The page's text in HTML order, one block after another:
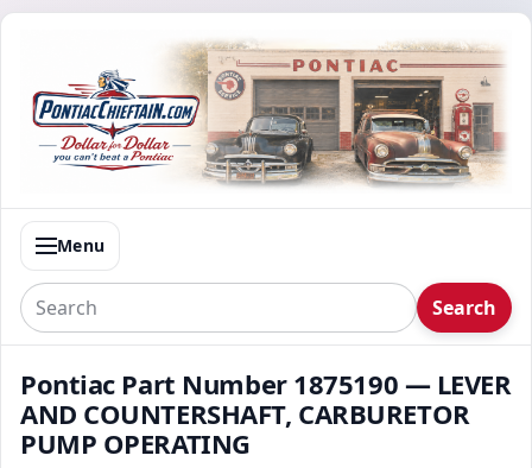
Menu
Search
Pontiac Part Number 1875190 — LEVER
AND COUNTERSHAFT, CARBURETOR
PUMP OPERATING